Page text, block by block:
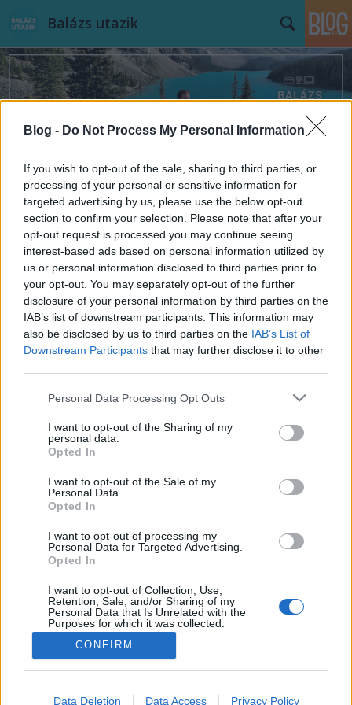
Blog - Do Not Process My Personal Information
If you wish to opt-out of the sale, sharing to third parties, or
processing of your personal or sensitive information for
targeted advertising by us, please use the below opt-out
section to confirm your selection. Please note that after your
opt-out request is processed you may continue seeing
interest-based ads based on personal information utilized by
us or personal information disclosed to third parties prior to
your opt-out. You may separately opt-out of the further
disclosure of your personal information by third parties on the
IAB’s list of downstream participants. This information may
also be disclosed by us to third parties on the IAB’s List of
Downstream Participants that may further disclose it to other
Please note that this website/app uses one or more Google
not limited to your visit or usage behaviour. You may click to
grant or deny consent to Google and its third-party tags to
use your data for below specified purposes in below Google
consent section.
Personal Data Processing Opt Outs
I want to opt-out of the Sharing of my
personal data.
Opted In
I want to opt-out of the Sale of my
Personal Data.
Opted In
I want to opt-out of processing my
Personal Data for Targeted Advertising.
Opted In
I want to opt-out of Collection, Use,
Retention, Sale, and/or Sharing of my
Personal Data that Is Unrelated with the
Purposes for which it was collected.
Google consents
I want to allow Google to enable storage
CONFIRM
Data Deletion Data Access Privacy Policy
Balázs utazik
Címkék » nudista
Naplemente a nudista strandon
Ibizán
• 2016. szeptember 24.
A reptéren kapott ibizai turisztikai térképen 56
strandot jelölnek. Ezekből nehéz egyet választani a
legjobbnak, pláne mert van 50 strand ahol nem
jártam. Mégis erre a strandra többször visszatértem,
mert magával ragadó volt, fantasztikus volt a
naplemente és negyedórára volt a szállástól.